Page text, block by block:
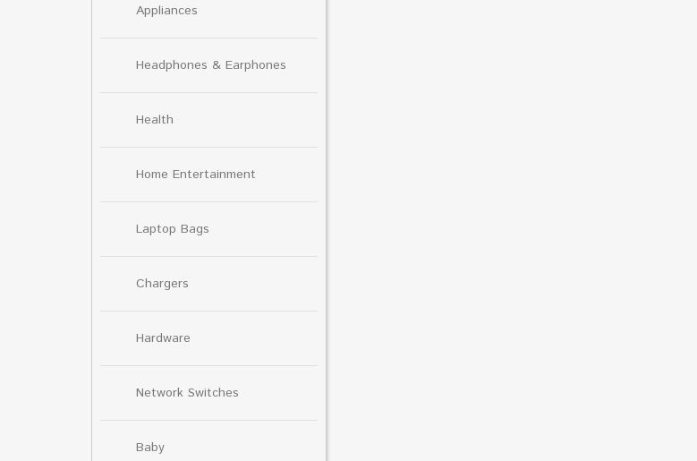
Appliances
Headphones & Earphones
Health
Home Entertainment
Laptop Bags
Chargers
Hardware
Network Switches
Baby